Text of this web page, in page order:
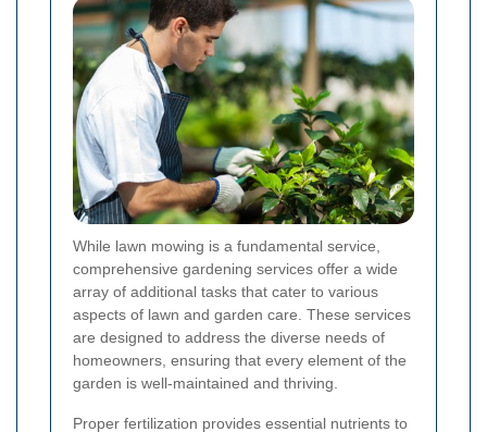
While lawn mowing is a fundamental service,
comprehensive gardening services offer a wide
array of additional tasks that cater to various
aspects of lawn and garden care. These services
are designed to address the diverse needs of
homeowners, ensuring that every element of the
garden is well-maintained and thriving.
Proper fertilization provides essential nutrients to